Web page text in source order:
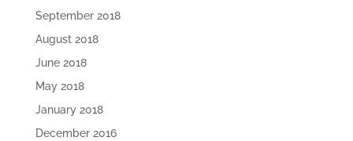
September 2018
August 2018
June 2018
May 2018
January 2018
December 2016